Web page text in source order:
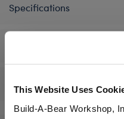
This Website Uses
Build-A-Bear Workshop,
Specifications
Reviews